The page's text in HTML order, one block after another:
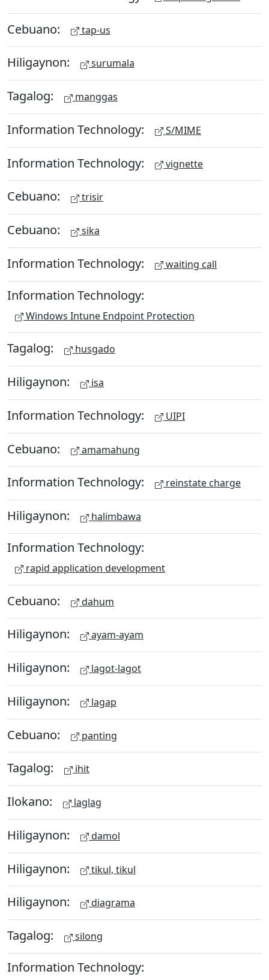
Cebuano: tap-us
Hiligaynon: surumala
Tagalog: manggas
Information Technology: S/MIME
Information Technology: vignette
Cebuano: trisir
Cebuano: sika
Information Technology: waiting call
Information Technology:
Windows Intune Endpoint Protection
Tagalog: husgado
Hiligaynon: isa
Information Technology: UIPI
Cebuano: amamahung
Information Technology: reinstate charge
Hiligaynon: halimbawa
Information Technology:
rapid application development
Cebuano: dahum
Hiligaynon: ayam-ayam
Hiligaynon: lagot-lagot
Hiligaynon: lagap
Cebuano: panting
Tagalog: ihit
Ilokano: laglag
Hiligaynon: damol
Hiligaynon: tikul, tikul
Hiligaynon: diagrama
Tagalog: silong
Information Technology: